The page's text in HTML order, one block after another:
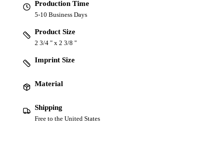
Production Time
5-10 Business Days
Product Size
2 3/4 " x 2 3/8 "
Imprint Size
Material
Shipping
Free to the United States